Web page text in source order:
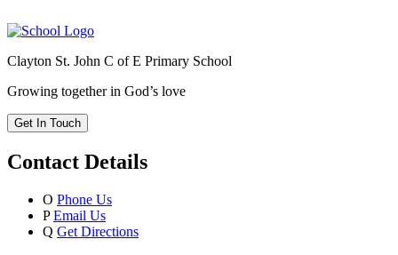
Clayton St. John C of E Primary School
Growing together in God’s love
Get In Touch
Contact Details
O Phone Us
P Email Us
Q Get Directions